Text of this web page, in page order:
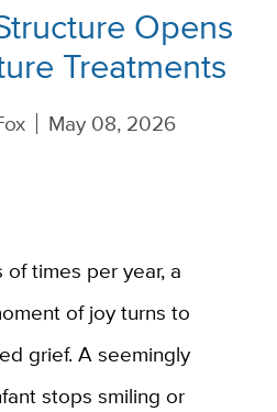
Opens
Treatments
May 08, 2026
of times per year, a
of joy turns to
grief. A seemingly
stops smiling or